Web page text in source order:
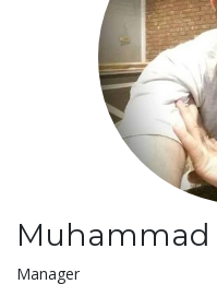
Muhammad
Title:
Manager